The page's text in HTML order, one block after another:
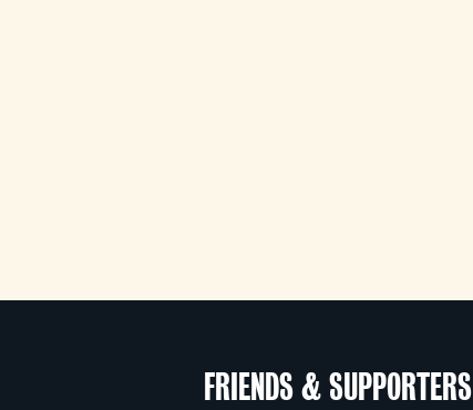
FRIENDS & SUPPORTERS